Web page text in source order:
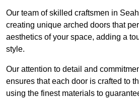
Our team of skilled craftsmen in
creating unique arched doors that
aesthetics of your space, adding a
style.
Our attention to detail and
ensures that each door is crafted to
using the finest materials to